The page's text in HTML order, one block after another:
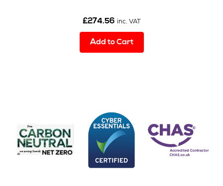
£274.56 inc. VAT
Add to Cart